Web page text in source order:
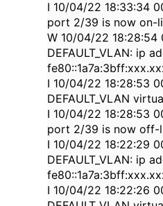
I 10/04/22 18:33:34
port 2/39 is now on-
W 10/04/22 18:28:54
DEFAULT_VLAN: ip
I 10/04/22 18:28:53
DEFAULT_VLAN
I 10/04/22 18:28:53
port 2/39 is now off-
I 10/04/22 18:22:29
DEFAULT_VLAN: ip
I 10/04/22 18:22:26